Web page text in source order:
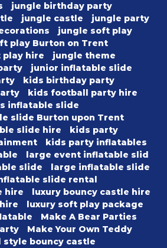
jungle birthday party
jungle castle
jungle party
jungle soft play
play Burton on Trent
hire
jungle theme
junior inflatable slide
kids birthday party
kids football party hire
inflatable slide
slide Burton upon Trent
slide hire
kids party
kids party inflatables
large event inflatable slid
slide
large inflatable slide
slide rental
hire
luxury bouncy castle hire
luxury soft play package
Make A Bear Parties
Make Your Own Teddy
style bouncy castle